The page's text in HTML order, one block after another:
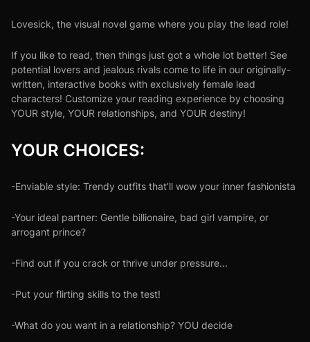
Lovesick, the visual novel game where you play the lead role!
If you like to read, then things just got a whole lot better! See
potential lovers and jealous rivals come to life in our originally-
written, interactive books with exclusively female lead
characters! Customize your reading experience by choosing
YOUR style, YOUR relationships, and YOUR destiny!
YOUR CHOICES:
-Enviable style: Trendy outfits that’ll wow your inner fashionista
-Your ideal partner: Gentle billionaire, bad girl vampire, or
arrogant prince?
-Find out if you crack or thrive under pressure...
-Put your flirting skills to the test!
-What do you want in a relationship? YOU decide